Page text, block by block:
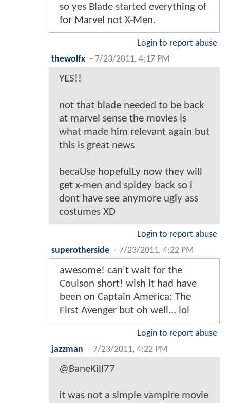
so yes Blade started everything of
for Marvel not X-Men.
Login to report abuse
thewolfx - 7/23/2011, 4:17 PM
YES!!
not that blade needed to be back
at marvel sense the movies is
what made him relevant again but
this is great news
becaUse hopefulLy now they will
get x-men and spidey back so i
dont have see anymore ugly ass
costumes XD
Login to report abuse
superotherside - 7/23/2011, 4:22 PM
awesome! can't wait for the
Coulson short! wish it had have
been on Captain America: The
First Avenger but oh well... lol
Login to report abuse
jazzman - 7/23/2011, 4:22 PM
@BaneKill77
it was not a simple vampire movie